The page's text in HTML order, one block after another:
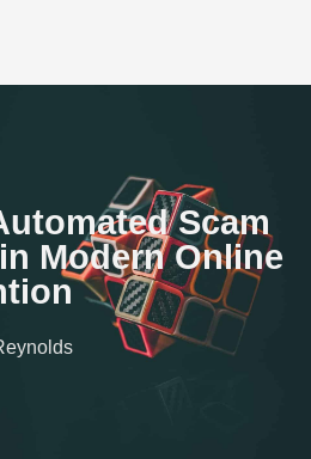
Scam
Modern Online